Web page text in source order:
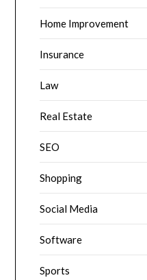
Home Improvement
Insurance
Law
Real Estate
SEO
Shopping
Social Media
Software
Sports